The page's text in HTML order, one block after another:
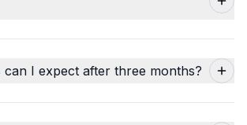
can I expect after three months?